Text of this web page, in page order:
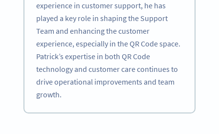
experience in customer support, he has
played a key role in shaping the Support
Team and enhancing the customer
experience, especially in the QR Code space.
Patrick’s expertise in both QR Code
technology and customer care continues to
drive operational improvements and team
growth.